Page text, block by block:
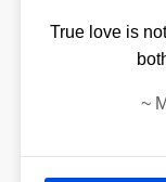
True love is
~